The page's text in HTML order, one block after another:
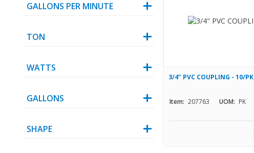
GALLONS PER MINUTE
TON
WATTS
GALLONS
SHAPE
3/4" PVC COUPLING - 10/PK
Item: 207763 UOM: PK